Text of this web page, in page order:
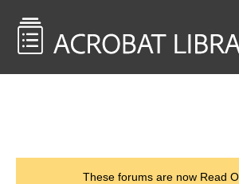
These forums are now Read